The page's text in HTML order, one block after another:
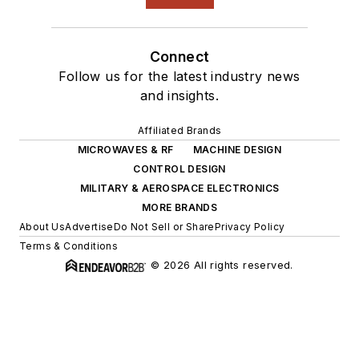
Connect
Follow us for the latest industry news
and insights.
Affiliated Brands
MICROWAVES & RF
MACHINE DESIGN
CONTROL DESIGN
MILITARY & AEROSPACE ELECTRONICS
MORE BRANDS
About UsAdvertiseDo Not Sell or SharePrivacy Policy
Terms & Conditions
© 2026 All rights reserved.